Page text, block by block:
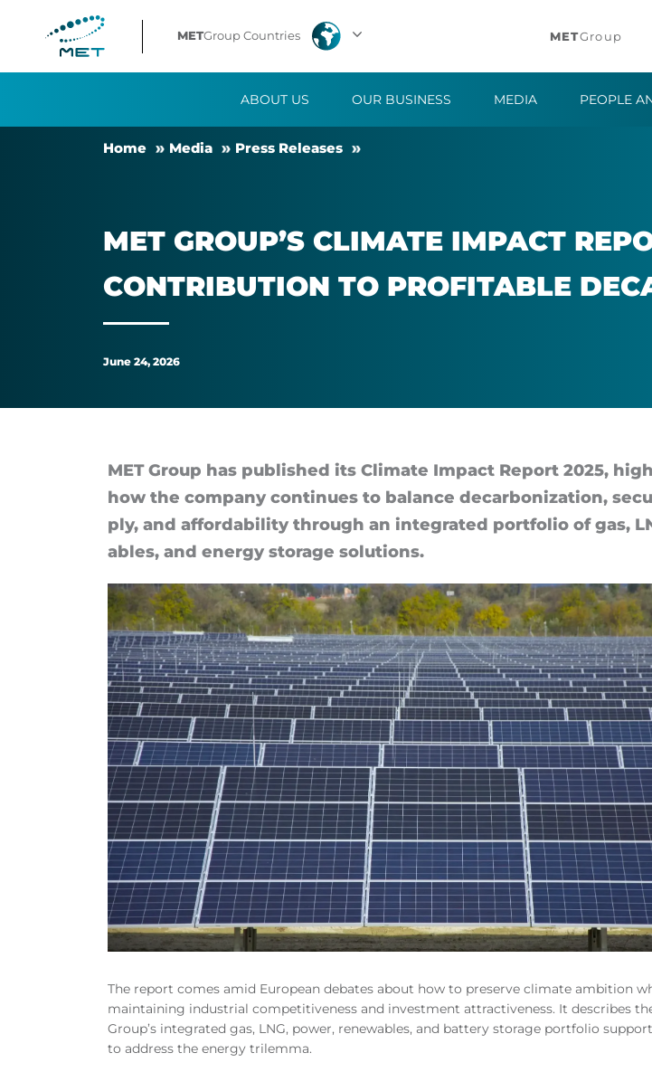
MET
Group’s
confirms
profitable
decarbonization
METGroup Countries METGroup
ABOUT US OUR BUSINESS MEDIA PEOPLE
Home Me­dia Press Releases
MET GROUP’S CLIMATE IM­PACT
CON­TRI­BU­TION TO PROF­IT­ABLE
June 24, 2026
MET Group has pub­lished its Climate Im­pact Re­port 2025,
how the com­pany con­tin­ues to bal­ance de­car­bon­iz­a­tion,
ply, and af­ford­ab­il­ity through an in­teg­rated port­fo­lio of gas,
ables, and en­ergy stor­age solu­tions.
The report comes amid European debates about how to preserve climate ambition
maintaining industrial competitiveness and investment attractiveness. It describes
Group’s integrated gas, LNG, power, renewables, and battery storage portfolio
to address the energy trilemma.